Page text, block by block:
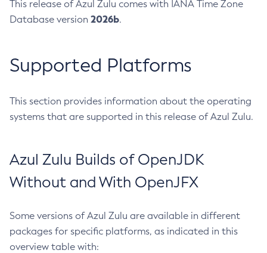
This release of Azul Zulu comes with IANA Time Zone
Database version 2026b.
Supported Platforms
This section provides information about the operating
systems that are supported in this release of Azul Zulu.
Azul Zulu Builds of OpenJDK
Without and With OpenJFX
Some versions of Azul Zulu are available in different
packages for specific platforms, as indicated in this
overview table with: